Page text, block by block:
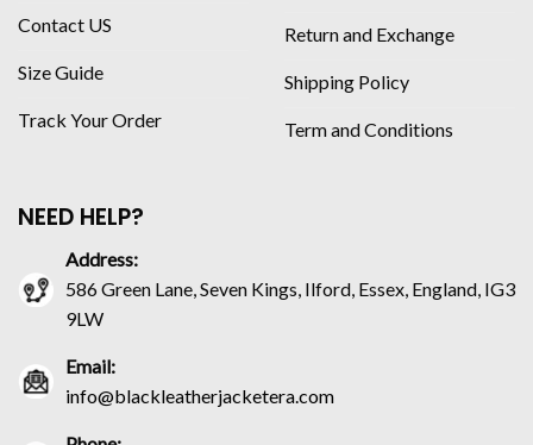
Contact US
Size Guide
Track Your Order
Return and Exchange
Shipping Policy
Term and Conditions
NEED HELP?
Address:
586 Green Lane, Seven Kings, Ilford, Essex, England, IG3
9LW
Email:
info@blackleatherjacketera.com